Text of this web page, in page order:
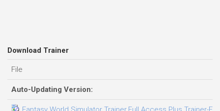
Download Trainer
File
Auto-Updating Version: